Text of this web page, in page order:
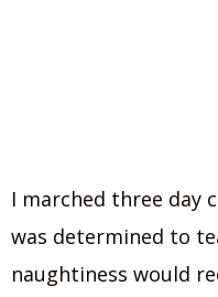
I marched three day
was determined to
naughtiness would